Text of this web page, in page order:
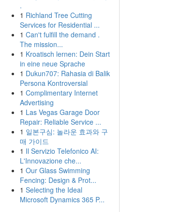
.
1 Richland Tree Cutting
Services for Residential ...
1 Can't fulfill the demand .
The mission...
1 Kroatisch lernen: Dein Start
in eine neue Sprache
1 Dukun707: Rahasia di Balik
Persona Kontroversial
1 Complimentary Internet
Advertising
1 Las Vegas Garage Door
Repair: Reliable Service ...
1 일본구심: 놀라운 효과와 구
매 가이드
1 Il Servizio Telefonico AI:
L'Innovazione che...
1 Our Glass Swimming
Fencing: Design & Prot...
1 Selecting the Ideal
Microsoft Dynamics 365 P...